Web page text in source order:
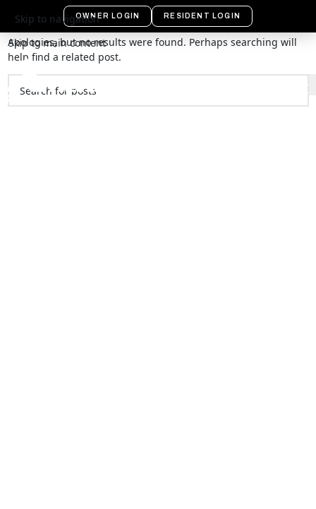
Skip to navigation
Skip to main content
OWNER LOGIN RESIDENT LOGIN
Nothing Found
Apologies, but no results were found. Perhaps searching will
help find a related post.